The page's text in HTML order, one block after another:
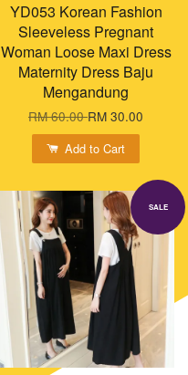
YD053 Korean Fashion
Sleeveless Pregnant
Woman Loose Maxi Dress
Maternity Dress Baju
Mengandung
RM 60.00RM 30.00
Add to Cart
SALE